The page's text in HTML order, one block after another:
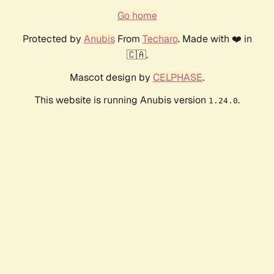
Go home
Protected by AnubisFrom Techaro. Made with ❤️ in
🇨🇦.
Mascot design by CELPHASE.
This website is running Anubis version 1.24.0.